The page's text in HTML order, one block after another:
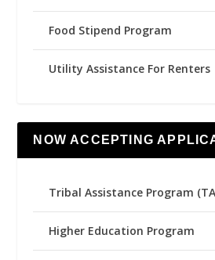
Food Stipend Program
Utility Assistance For Renters
NOW ACCEPTING
Tribal Assistance Program
Higher Education Program